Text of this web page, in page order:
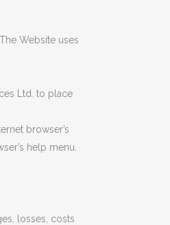
Website uses
Ltd. to place
browser’s
help menu.
losses, costs